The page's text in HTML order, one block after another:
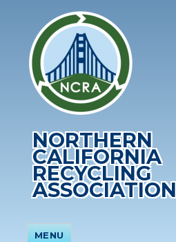
NORTHERN
CALIFORNIA
RECYCLING
ASSOCIATION
MENU